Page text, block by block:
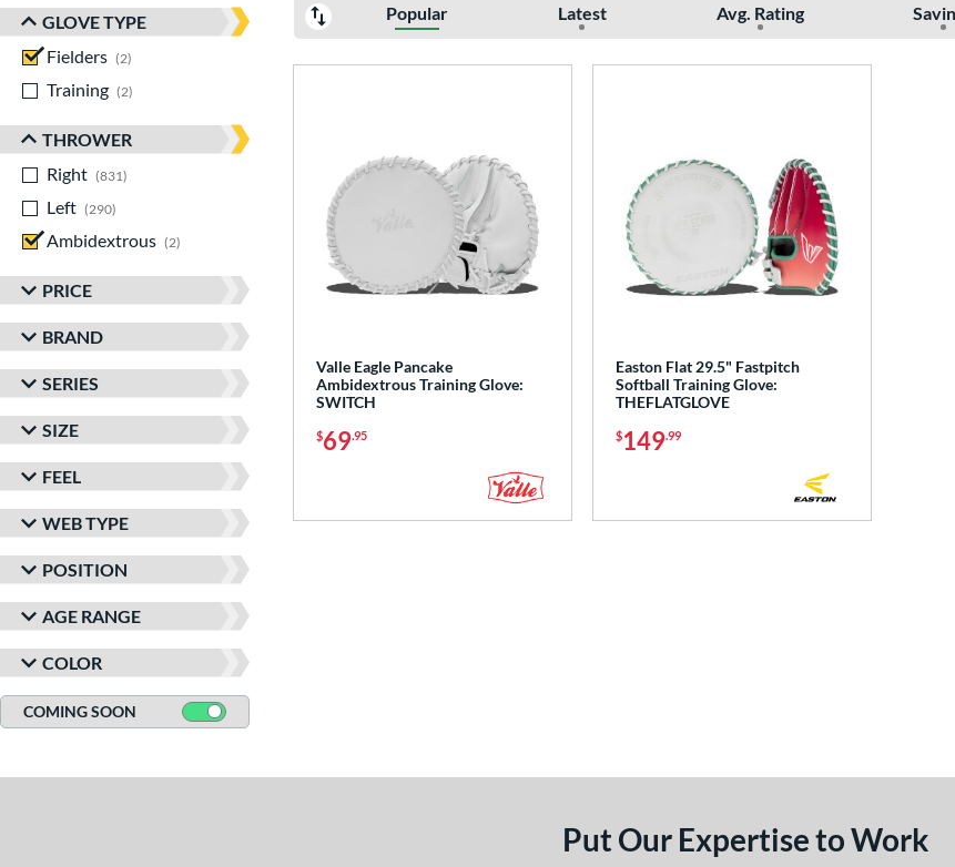
GLOVE TYPE
Fielders
2
Training
2
THROWER
Right
831
Left
290
Ambidextrous
2
PRICE
BRAND
SERIES
SIZE
FEEL
WEB TYPE
POSITION
AGE RANGE
COLOR
COMING SOON
Popular Latest Avg. Rating
Valle Eagle Pancake
Ambidextrous Training Glove:
SWITCH
$69.95
Easton Flat 29.5" Fastpitch
Softball Training Glove:
THEFLATGLOVE
$149.99
Put Our Expertise to Work